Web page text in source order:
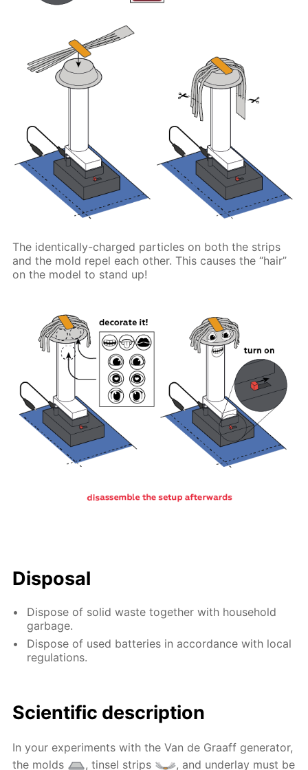
The identically-charged particles on both the strips
and the mold repel each other. This causes the “hair”
on the model to stand up!
Disposal
Dispose of solid waste together with household
garbage.
Dispose of used batteries in accordance with local
regulations.
Scientific description
In your experiments with the Van de Graaff generator,
the molds
, tinsel strips , and underlay must be